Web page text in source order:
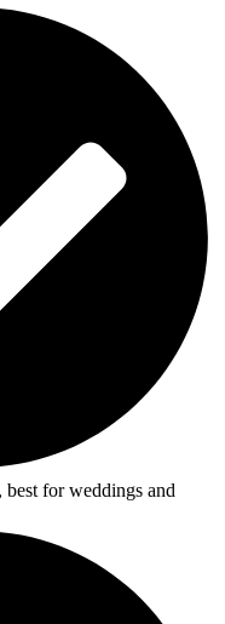
for weddings and